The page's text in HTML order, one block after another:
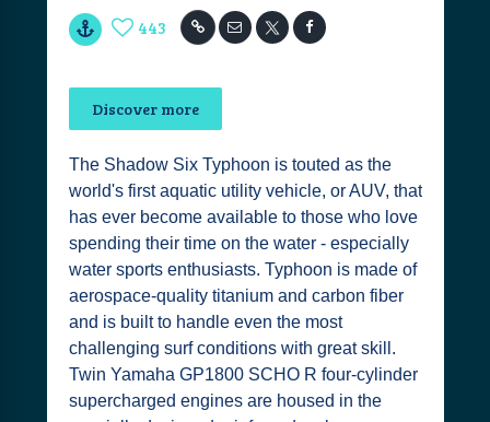
443
Discover more
The Shadow Six Typhoon is touted as the
world's first aquatic utility vehicle, or AUV, that
has ever become available to those who love
spending their time on the water - especially
water sports enthusiasts. Typhoon is made of
aerospace-quality titanium and carbon fiber
and is built to handle even the most
challenging surf conditions with great skill.
Twin Yamaha GP1800 SCHO R four-cylinder
supercharged engines are housed in the